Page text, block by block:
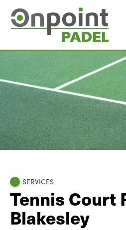
SERVICES
Tennis Court
Blakesley